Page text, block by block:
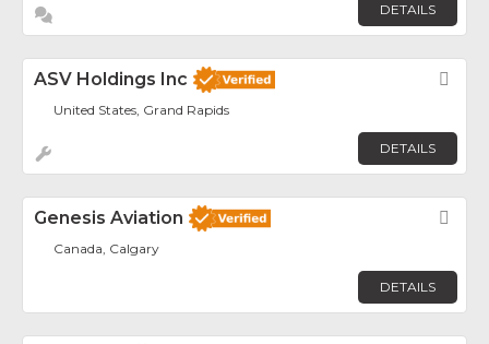
DETAILS
ASV Holdings Inc
United States, Grand Rapids
DETAILS
Genesis Aviation
Canada, Calgary
DETAILS